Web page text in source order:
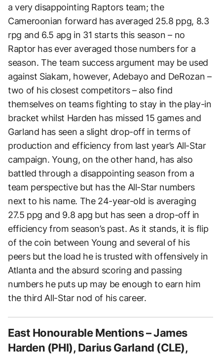
a very disappointing Raptors team; the
Cameroonian forward has averaged 25.8 ppg, 8.3
rpg and 6.5 apg in 31 starts this season – no
Raptor has ever averaged those numbers for a
season. The team success argument may be used
against Siakam, however, Adebayo and DeRozan –
two of his closest competitors – also find
themselves on teams fighting to stay in the play-in
bracket whilst Harden has missed 15 games and
Garland has seen a slight drop-off in terms of
production and efficiency from last year’s All-Star
campaign. Young, on the other hand, has also
battled through a disappointing season from a
team perspective but has the All-Star numbers
next to his name. The 24-year-old is averaging
27.5 ppg and 9.8 apg but has seen a drop-off in
efficiency from season’s past. As it stands, it is flip
of the coin between Young and several of his
peers but the load he is trusted with offensively in
Atlanta and the absurd scoring and passing
numbers he puts up may be enough to earn him
the third All-Star nod of his career.
East Honourable Mentions – James
Harden (PHI), Darius Garland (CLE),